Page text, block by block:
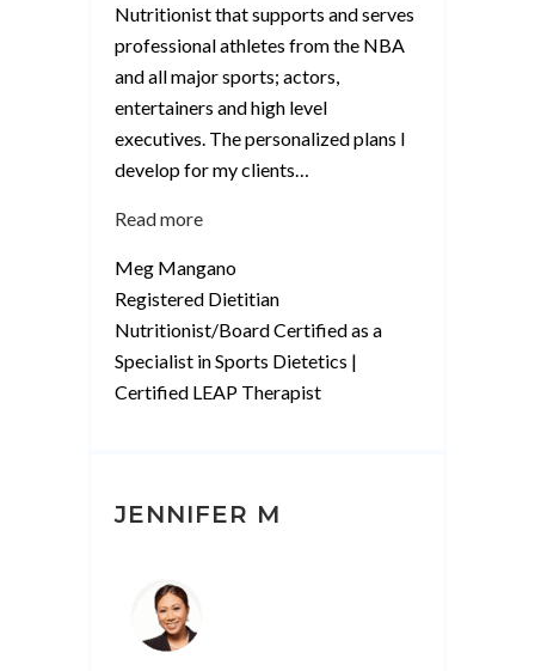
Nutritionist that supports and serves
professional athletes from the NBA
and all major sports; actors,
entertainers and high level
executives. The personalized plans I
develop for my clients…
Read more“Meg
Meg Mangano
Registered Dietitian
Nutritionist/Board Certified as a
Specialist in Sports Dietetics |
Certified LEAP Therapist
JENNIFER M